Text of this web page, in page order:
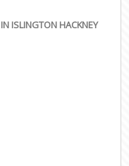
ISLINGTON HACKNEY